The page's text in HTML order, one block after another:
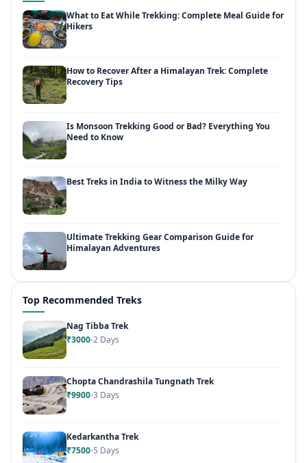
What to Eat While Trekking: Complete Meal Guide for
Hikers
How to Recover After a Himalayan Trek: Complete
Recovery Tips
Is Monsoon Trekking Good or Bad? Everything You
Need to Know
Best Treks in India to Witness the Milky Way
Ultimate Trekking Gear Comparison Guide for
Himalayan Adventures
Top Recommended Treks
Nag Tibba Trek
₹3000 2 Days
Chopta Chandrashila Tungnath Trek
₹9900 3 Days
Kedarkantha Trek
₹7500 5 Days